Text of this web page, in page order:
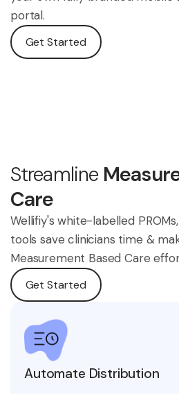
portal.
Get Started
Streamline
Care
Wellifiy's white-labelled
tools save clinicians time &
Measurement Based Care
Get Started
Automate Distribution